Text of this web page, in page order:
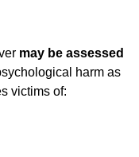
may be assessed
harm as
victims of: